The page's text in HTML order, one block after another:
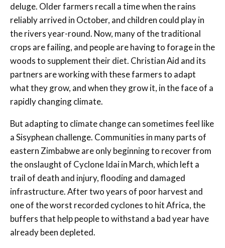
deluge. Older farmers recall a time when the rains
reliably arrived in October, and children could play in
the rivers year-round. Now, many of the traditional
crops are failing, and people are having to forage in the
woods to supplement their diet. Christian Aid and its
partners are working with these farmers to adapt
what they grow, and when they grow it, in the face of a
rapidly changing climate.
But adapting to climate change can sometimes feel like
a Sisyphean challenge. Communities in many parts of
eastern Zimbabwe are only beginning to recover from
the onslaught of Cyclone Idai in March, which left a
trail of death and injury, flooding and damaged
infrastructure. After two years of poor harvest and
one of the worst recorded cyclones to hit Africa, the
buffers that help people to withstand a bad year have
already been depleted.